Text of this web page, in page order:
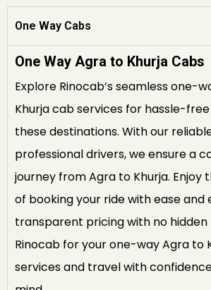
One Way Cabs
One Way Agra to Khurja Cabs
Explore Rinocab’s seamless one-
Khurja cab services for hassle-
these destinations. With our
professional drivers, we ensure a
journey from Agra to Khurja. Enjoy
of booking your ride with ease and
transparent pricing with no hidden
Rinocab for your one-way Agra to
services and travel with